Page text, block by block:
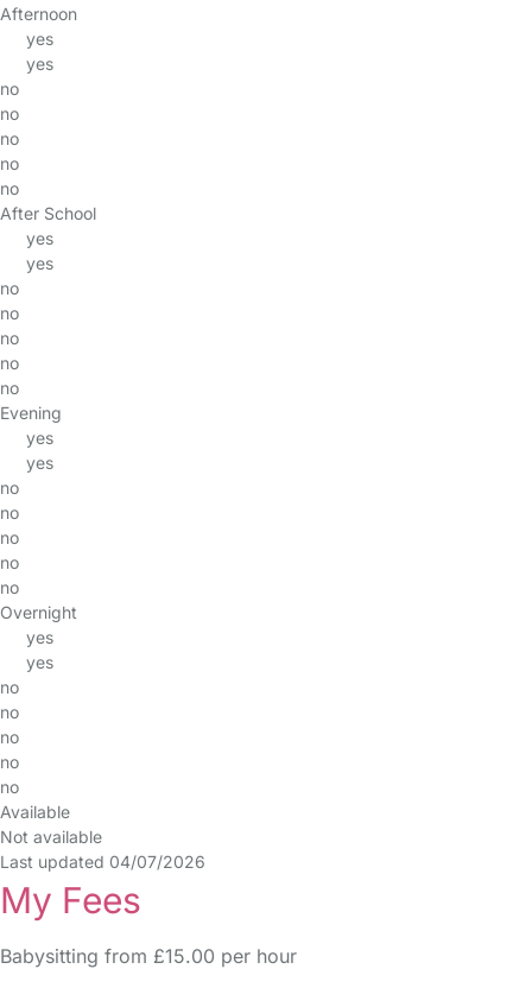
Afternoon
yes
yes
no
no
no
no
no
After School
yes
yes
no
no
no
no
no
Evening
yes
yes
no
no
no
no
no
Overnight
yes
yes
no
no
no
no
no
Available
Not available
Last updated 04/07/2026
My Fees
Babysitting from £15.00 per hour